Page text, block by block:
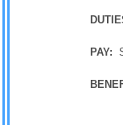
PAY: